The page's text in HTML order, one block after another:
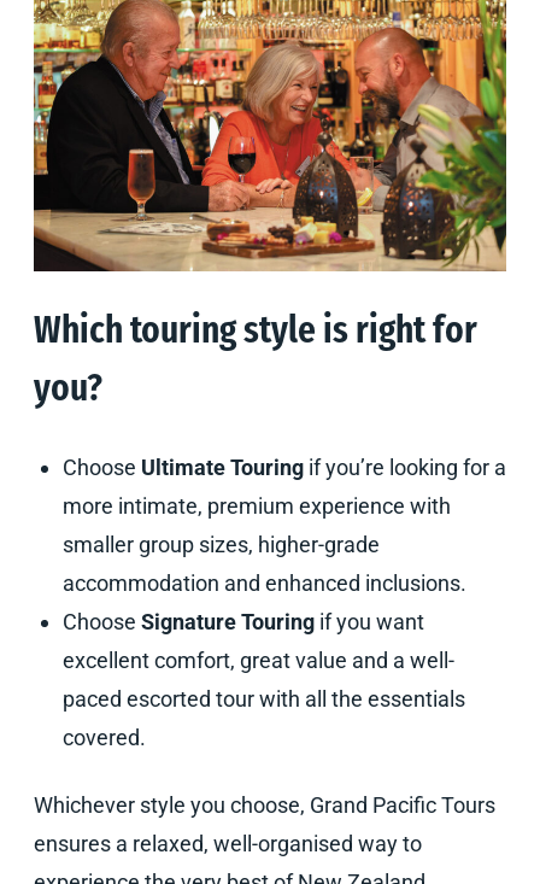
Which touring style is right for
you?
Choose Ultimate Touring if you’re looking for a
more intimate, premium experience with
smaller group sizes, higher-grade
accommodation and enhanced inclusions.
Choose Signature Touring if you want
excellent comfort, great value and a well-
paced escorted tour with all the essentials
covered.
Whichever style you choose, Grand Pacific Tours
ensures a relaxed, well-organised way to